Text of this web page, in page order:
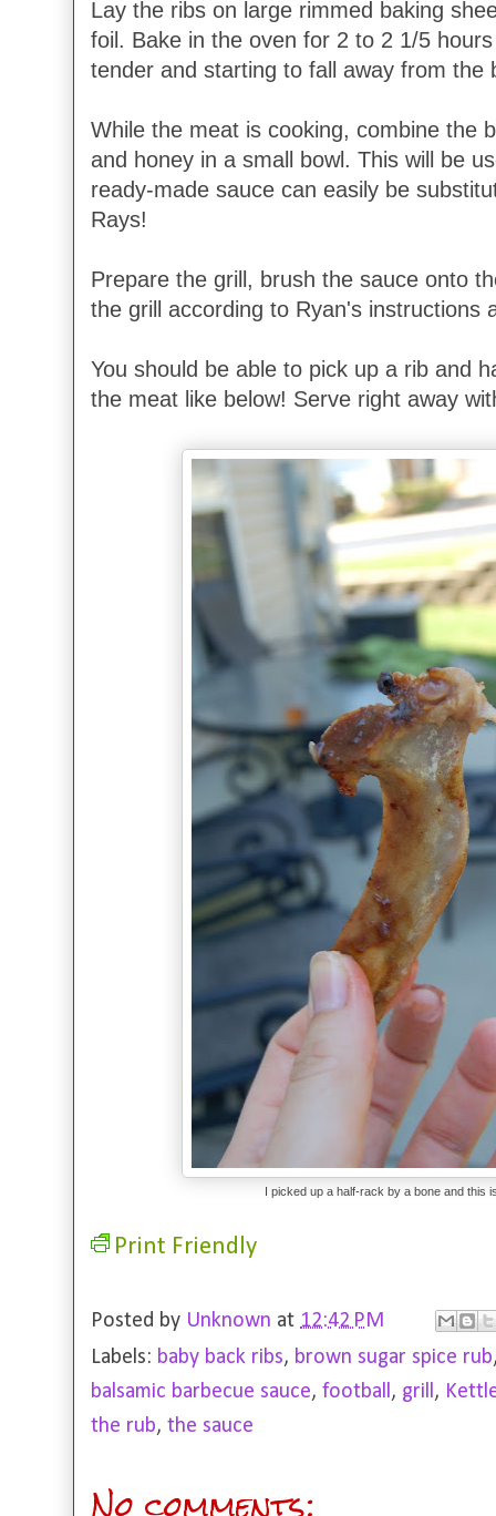
Lay the ribs on large rimmed baking
foil. Bake in the oven for 2 to 2 1/5
tender and starting to fall away from the
While the meat is cooking, combine the
and honey in a small bowl. This will be
ready-made sauce can easily be
Rays!
Prepare the grill, brush the sauce onto
the grill according to Ryan's instructions
You should be able to pick up a rib and
the meat like below! Serve right away
I picked up a half-rack by a bone and this
Print Friendly
Posted by Unknown at 12:42 PM
Labels: baby back ribs, brown sugar spice rub
balsamic barbecue sauce, football , grill ,
the rub, the sauce